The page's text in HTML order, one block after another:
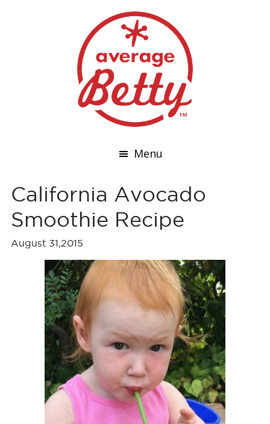
Menu
California Avocado
Smoothie Recipe
August 31,2015